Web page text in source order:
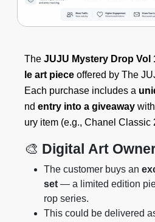
The JUJU Mystery Drop Vol
le art piece offered by The
Each purchase includes a
nd entry into a giveaway
ury item (e.g., Chanel Classic
🎨 Digital Art
The customer buys an
set — a limited edition
rop series.
This could be delivered